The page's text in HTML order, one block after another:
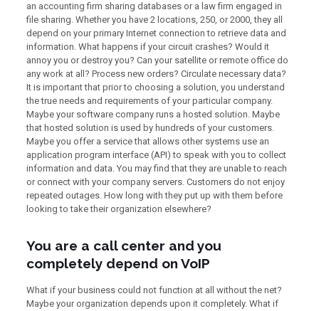
an accounting firm sharing databases or a law firm engaged in
file sharing. Whether you have 2 locations, 250, or 2000, they all
depend on your primary Internet connection to retrieve data and
information. What happens if your circuit crashes? Would it
annoy you or destroy you? Can your satellite or remote office do
any work at all? Process new orders? Circulate necessary data?
It is important that prior to choosing a solution, you understand
the true needs and requirements of your particular company.
Maybe your software company runs a hosted solution. Maybe
that hosted solution is used by hundreds of your customers.
Maybe you offer a service that allows other systems use an
application program interface (API) to speak with you to collect
information and data. You may find that they are unable to reach
or connect with your company servers. Customers do not enjoy
repeated outages. How long with they put up with them before
looking to take their organization elsewhere?
You are a call center and you
completely depend on VoIP
What if your business could not function at all without the net?
Maybe your organization depends upon it completely. What if